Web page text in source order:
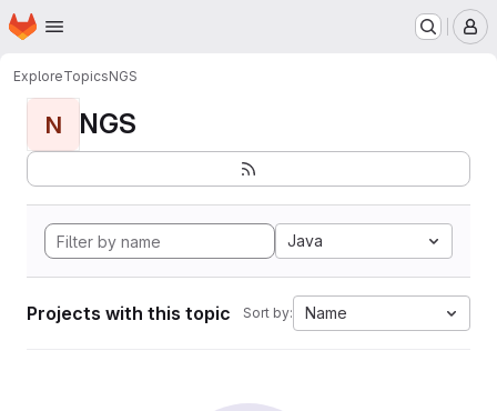
Skip to main content
Homepage
ExploreTopicsNGS
N NGS
Java
Projects with this topic Sort by: Name